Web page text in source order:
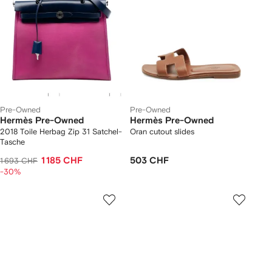
Pre-Owned
Hermès Pre-Owned
2018 Toile Herbag Zip 31 Satchel-
Tasche
1 693 CHF 1 185 CHF
-30%
Pre-Owned
Hermès Pre-Owned
Oran cutout slides
503 CHF